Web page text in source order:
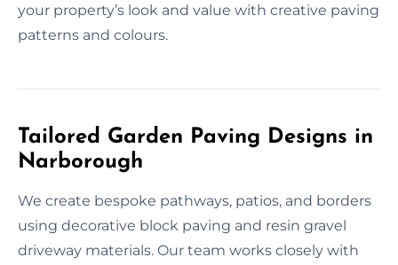
your property’s look and value with creative paving
patterns and colours.
Tailored Garden Paving Designs in
Narborough
We create bespoke pathways, patios, and borders
using decorative block paving and resin gravel
driveway materials. Our team works closely with